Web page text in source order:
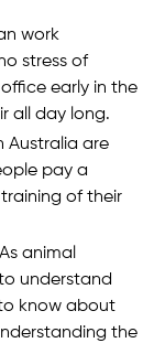
work
stress of
early in the
all day long.
Australia are
pay a
of their
As animal
understand
know about
the